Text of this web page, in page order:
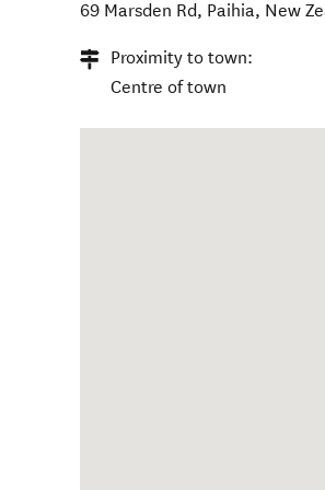
69 Marsden Rd, Paihia, New
Proximity to town:
Centre of town